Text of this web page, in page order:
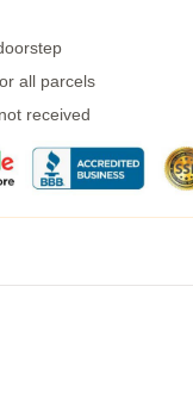
all parcels
received